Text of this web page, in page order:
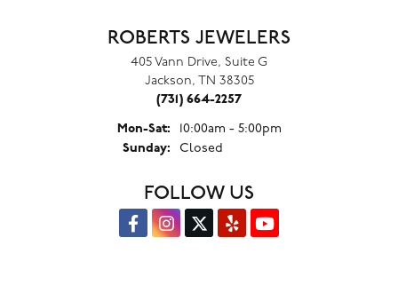
ROBERTS JEWELERS
405 Vann Drive, Suite G
Jackson, TN 38305
(731) 664-2257
Mon-Sat:Monday - Saturday:
10:00am - 5:00pm
Sunday:
Closed
FOLLOW US